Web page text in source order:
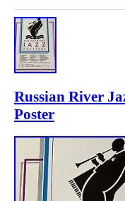
Russian River
Poster